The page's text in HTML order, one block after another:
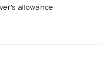
allowance